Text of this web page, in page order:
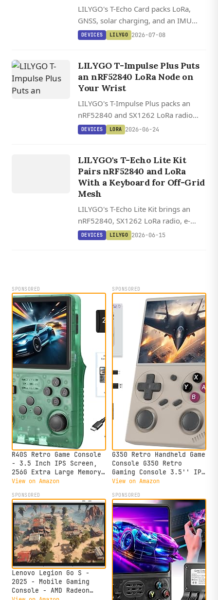
LILYGO's T-Echo Card packs LoRa,
GNSS, solar charging, and an IMU
into an IP66 waterproof shell, while
color LCD.
DEVICES LILYGO 2026-07-08
LILYGO T-Impulse Plus Puts
an nRF52840 LoRa Node on
Your Wrist
LILYGO's T-Impulse Plus packs an
nRF52840 and SX1262 LoRa radio
into a wristband, the same hardware
board.
DEVICES LORA 2026-06-24
LILYGO's T-Echo Lite Kit
Pairs nRF52840 and LoRa
With a Keyboard for Off-Grid
Mesh
LILYGO's T-Echo Lite Kit brings an
nRF52840, SX1262 LoRa radio, e-
paper display, and a detachable 5x4
DEVICES LILYGO 2026-06-15
SPONSORED
R40S Retro Game Console
- 3.5 Inch IPS Screen,
256G Extra Large Memory,
Portable Pocket Video
Travel Essentials,
Perfect for Halloween
(Transparent Green 256G)
View on Amazon
SPONSORED
G350 Retro Handheld Game
Console G350 Retro
Gaming Console 3.5'' IPS
Screen Linux 64+32
Card 20+Emulators Pre-
Installed 4371 Games
Retro Game Console with
3200mAh Battery Gray
View on Amazon
SPONSORED
Lenovo Legion Go S -
2025 - Mobile Gaming
Console - AMD Radeon
SPONSORED